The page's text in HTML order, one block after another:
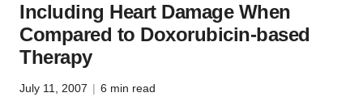
Including Heart Damage When
Compared to Doxorubicin-based
Therapy
July 11, 2007 | 6 min read